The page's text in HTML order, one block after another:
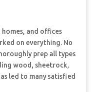
homes, and offices
on everything. No
prep all types
wood, sheetrock,
led to many satisfied